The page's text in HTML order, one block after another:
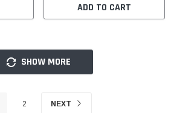
ADD TO CART
SHOW MORE
2 NEXT